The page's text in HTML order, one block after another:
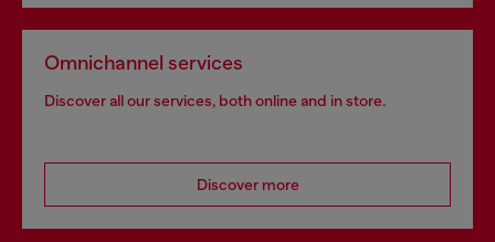
Omnichannel services
Discover all our services, both online and in store.
Discover more